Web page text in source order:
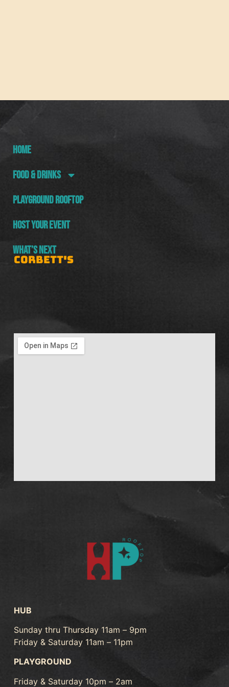
HUB
Sunday thru Thursday 11am – 9pm
Friday & Saturday 11am – 11pm
PLAYGROUND
Friday & Saturday 10pm – 2am
HOME
FOOD & DRINKS
PLAYGROUND ROOFTOP
HOST YOUR EVENT
WHAT’S NEXT
CORBETT'S